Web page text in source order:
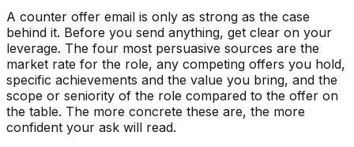
A counter offer email is only as strong as the case
behind it. Before you send anything, get clear on your
leverage. The four most persuasive sources are the
market rate for the role, any competing offers you hold,
specific achievements and the value you bring, and the
scope or seniority of the role compared to the offer on
the table. The more concrete these are, the more
confident your ask will read.